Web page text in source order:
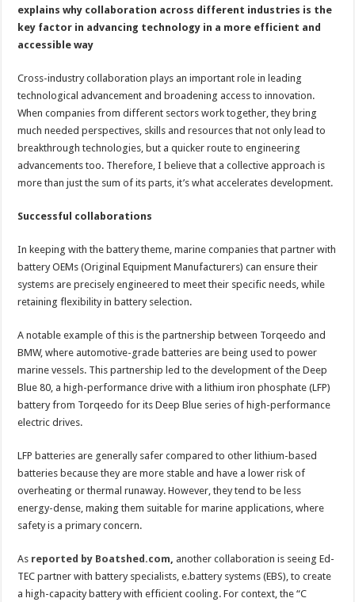
explains why collaboration across different industries is the
key factor in advancing technology in a more efficient and
accessible way
Cross-industry collaboration plays an important role in leading
technological advancement and broadening access to innovation.
When companies from different sectors work together, they bring
much needed perspectives, skills and resources that not only lead to
breakthrough technologies, but a quicker route to engineering
advancements too. Therefore, I believe that a collective approach is
more than just the sum of its parts, it’s what accelerates development.
Successful collaborations
In keeping with the battery theme, marine companies that partner with
battery OEMs (Original Equipment Manufacturers) can ensure their
systems are precisely engineered to meet their specific needs, while
retaining flexibility in battery selection.
A notable example of this is the partnership between Torqeedo and
BMW, where automotive-grade batteries are being used to power
marine vessels. This partnership led to the development of the Deep
Blue 80, a high-performance drive with a lithium iron phosphate (LFP)
battery from Torqeedo for its Deep Blue series of high-performance
electric drives.
LFP batteries are generally safer compared to other lithium-based
batteries because they are more stable and have a lower risk of
overheating or thermal runaway. However, they tend to be less
energy-dense, making them suitable for marine applications, where
safety is a primary concern.
As reported by Boatshed.com, another collaboration is seeing Ed-
TEC partner with battery specialists, e.battery systems (EBS), to create
a high-capacity battery with efficient cooling. For context, the “C